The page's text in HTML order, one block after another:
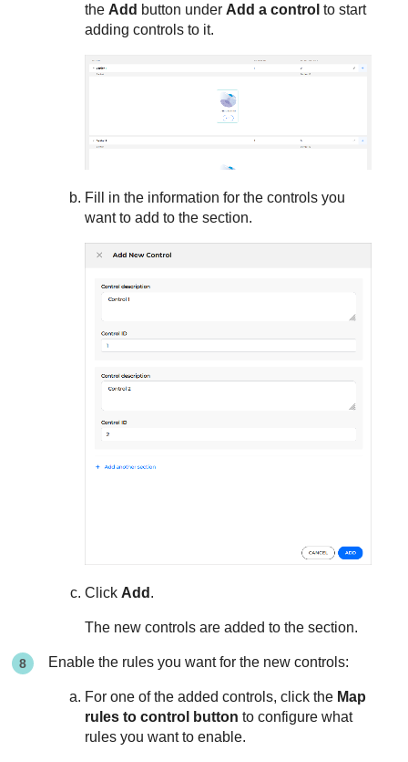
the Add button under Add a control to start
adding controls to it.
Fill in the information for the controls you
want to add to the section.
Click Add .
The new controls are added to the section.
Enable the rules you want for the new controls:
For one of the added controls, click the Map
rules to control button to configure what
rules you want to enable.